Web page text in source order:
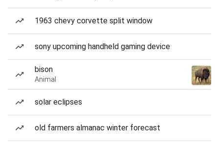
1963 chevy corvette split window
sony upcoming handheld gaming device
bison
Animal
solar eclipses
old farmers almanac winter forecast